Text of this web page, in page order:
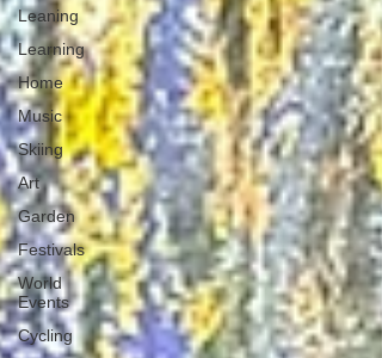
Leaning
Learning
Home
Music
Skiing
Art
Garden
Festivals
World
Events
Cycling